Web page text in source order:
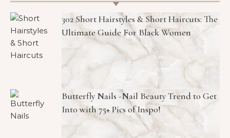
302 Short Hairstyles & Short Haircuts: The
Ultimate Guide For Black Women
Butterfly Nails -Nail Beauty Trend to Get
Into with 75+ Pics of Inspo!